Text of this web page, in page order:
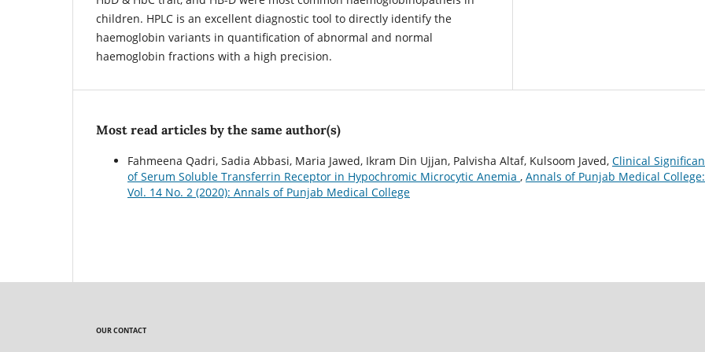
children. HPLC is an excellent diagnostic tool to directly identify the
haemoglobin variants in quantification of abnormal and normal
haemoglobin fractions with a high precision.
Most read articles by the same author(s)
Fahmeena Qadri, Sadia Abbasi, Maria Jawed, Ikram Din Ujjan, Palvisha Altaf, Kulsoom Javed, Clinical
of Serum Soluble Transferrin Receptor in Hypochromic Microcytic Anemia , Annals of Punjab Medical College:
Vol. 14 No. 2 (2020): Annals of Punjab Medical College
OUR CONTACT